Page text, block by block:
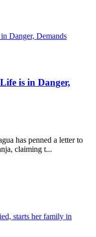
is in Danger,
has penned a letter to
claiming t...